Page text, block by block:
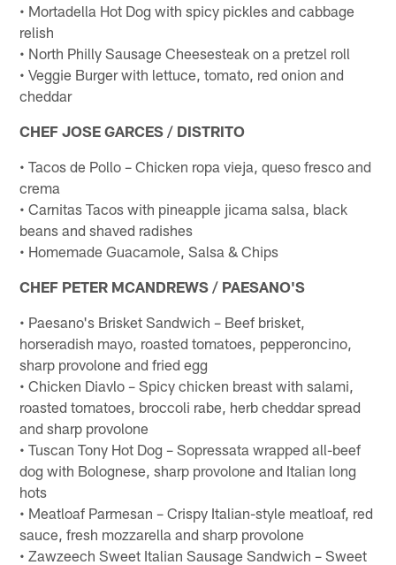
• Mortadella Hot Dog with spicy pickles and cabbage
relish
• North Philly Sausage Cheesesteak on a pretzel roll
• Veggie Burger with lettuce, tomato, red onion and
cheddar
CHEF JOSE GARCES / DISTRITO
• Tacos de Pollo – Chicken ropa vieja, queso fresco and
crema
• Carnitas Tacos with pineapple jicama salsa, black
beans and shaved radishes
• Homemade Guacamole, Salsa & Chips
CHEF PETER MCANDREWS / PAESANO'S
• Paesano's Brisket Sandwich – Beef brisket,
horseradish mayo, roasted tomatoes, pepperoncino,
sharp provolone and fried egg
• Chicken Diavlo – Spicy chicken breast with salami,
roasted tomatoes, broccoli rabe, herb cheddar spread
and sharp provolone
• Tuscan Tony Hot Dog – Sopressata wrapped all-beef
dog with Bolognese, sharp provolone and Italian long
hots
• Meatloaf Parmesan – Crispy Italian-style meatloaf, red
sauce, fresh mozzarella and sharp provolone
• Zawzeech Sweet Italian Sausage Sandwich – Sweet